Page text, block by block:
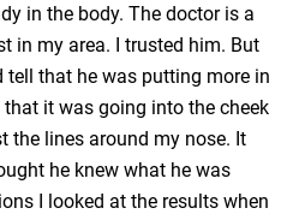
in the body. The doctor is a
in my area. I trusted him. But
tell that he was putting more in
it was going into the cheek
the lines around my nose. It
he knew what he was
I looked at the results when